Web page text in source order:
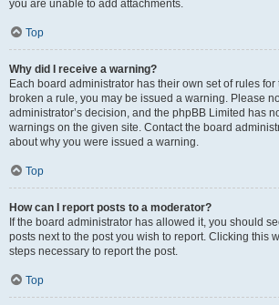
you are unable to add attachments.
Top
Why did I receive a warning?
Each board administrator has their own set of rules for
broken a rule, you may be issued a warning. Please
administrator’s decision, and the phpBB Limited has
warnings on the given site. Contact the board
about why you were issued a warning.
Top
How can I report posts to a moderator?
If the board administrator has allowed it, you should
posts next to the post you wish to report. Clicking this
steps necessary to report the post.
Top